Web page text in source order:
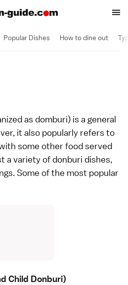
Popular Dishes How to dine out
as domburi) is a general
it also popularly refers to
some other food served
a variety of donburi dishes,
Some of the most popular
Child Donburi)